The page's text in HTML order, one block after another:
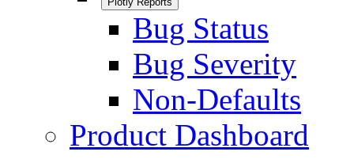
Bug Status
Bug Severity
Non-Defaults
Product Dashboard